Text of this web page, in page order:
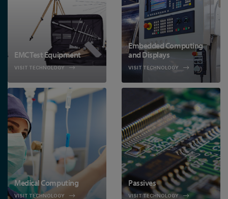
EMC Test Equipment
VISIT TECHNOLOGY
Embedded Computing
and Displays
VISIT TECHNOLOGY
Medical Computing
VISIT TECHNOLOGY
Passives
VISIT TECHNOLOGY